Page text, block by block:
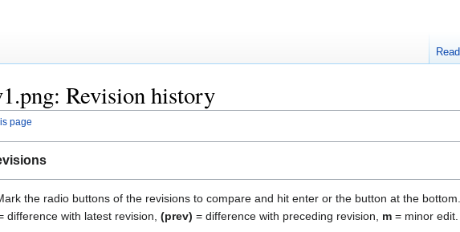
Revision history
page
the radio buttons of the revisions to compare and hit enter or the button at the bottom.
difference with latest revision, (prev) = difference with preceding revision, m = minor edit.
Read